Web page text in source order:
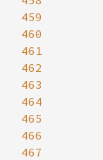
459
460
461
462
463
464
465
466
467